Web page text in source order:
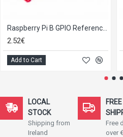
2.52€
Add to Cart
LOCAL
STOCK
Shipping from
Ireland
FREE
Free
over